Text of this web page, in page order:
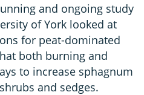
and ongoing study
of York looked at
for peat-dominated
both burning and
to increase sphagnum
and sedges.